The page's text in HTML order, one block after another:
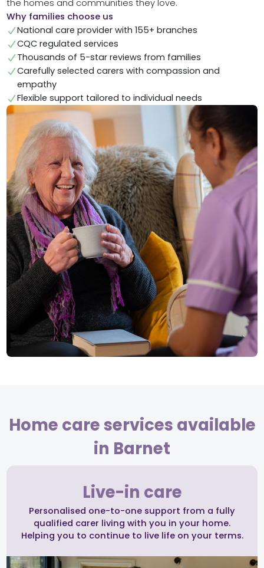
the homes and communities they love.
Why families choose us
National care provider with 155+ branches
CQC regulated services
Thousands of 5-star reviews from families
Carefully selected carers with compassion and
empathy
Flexible support tailored to individual needs
Home care services available
in Barnet
Live-in care
Personalised one-to-one support from a fully
qualified carer living with you in your home.
Helping you to continue to live life on your terms.